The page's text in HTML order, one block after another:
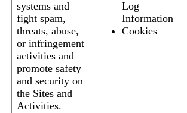
systems and
fight spam,
threats, abuse,
or infringement
activities and
promote safety
and security on
the Sites and
Activities.
Log
Information
Cookies